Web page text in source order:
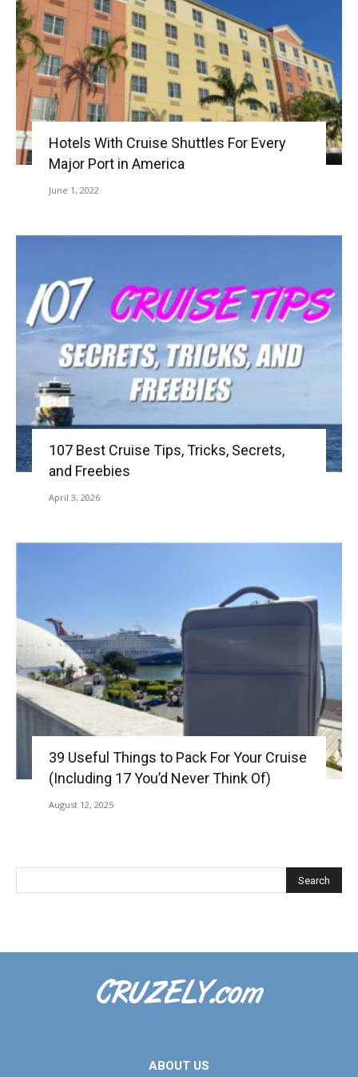
Hotels With Cruise Shuttles For Every
Major Port in America
June 1, 2022
107 Best Cruise Tips, Tricks, Secrets,
and Freebies
April 3, 2026
39 Useful Things to Pack For Your Cruise
(Including 17 You’d Never Think Of)
August 12, 2025
ABOUT US